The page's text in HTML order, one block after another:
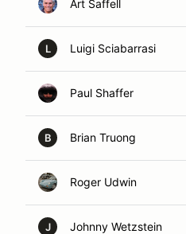
Art Saffell
L Luigi Sciabarrasi
Paul Shaffer
B Brian Truong
Roger Udwin
J Johnny Wetzstein